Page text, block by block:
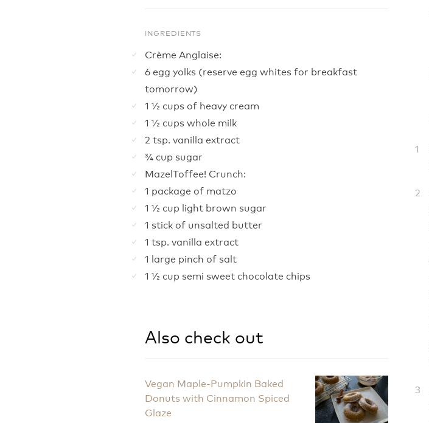
INGREDIENTS
Crème Anglaise:
6 egg yolks (reserve egg whites for breakfast
tomorrow)
1 ½ cups of heavy cream
1 ½ cups whole milk
2 tsp. vanilla extract
¾ cup sugar
MazelToffee! Crunch:
1 package of matzo
1 ½ cup light brown sugar
1 stick of unsalted butter
1 tsp. vanilla extract
1 large pinch of salt
1 ½ cup semi sweet chocolate chips
Also check out
Vegan Maple-Pumpkin Baked
Donuts with Cinnamon Spiced
Glaze